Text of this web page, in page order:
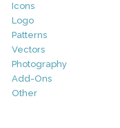
Icons
Logo
Patterns
Vectors
Photography
Add-Ons
Other